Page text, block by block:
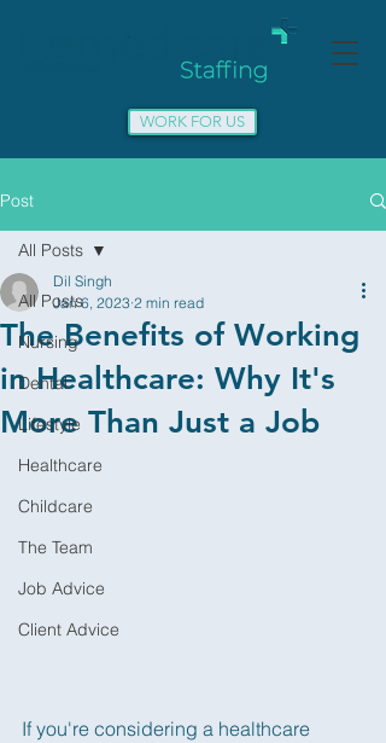
WORK FOR US
Post
All Posts
Nursing
Dental
Lifestyle
Healthcare
Childcare
The Team
Job Advice
Client Advice
All Posts
The Benefits of Working
in Healthcare: Why It's
More Than Just a Job
Dil Singh
Jan 6, 2023 2 min read
If you're considering a healthcare